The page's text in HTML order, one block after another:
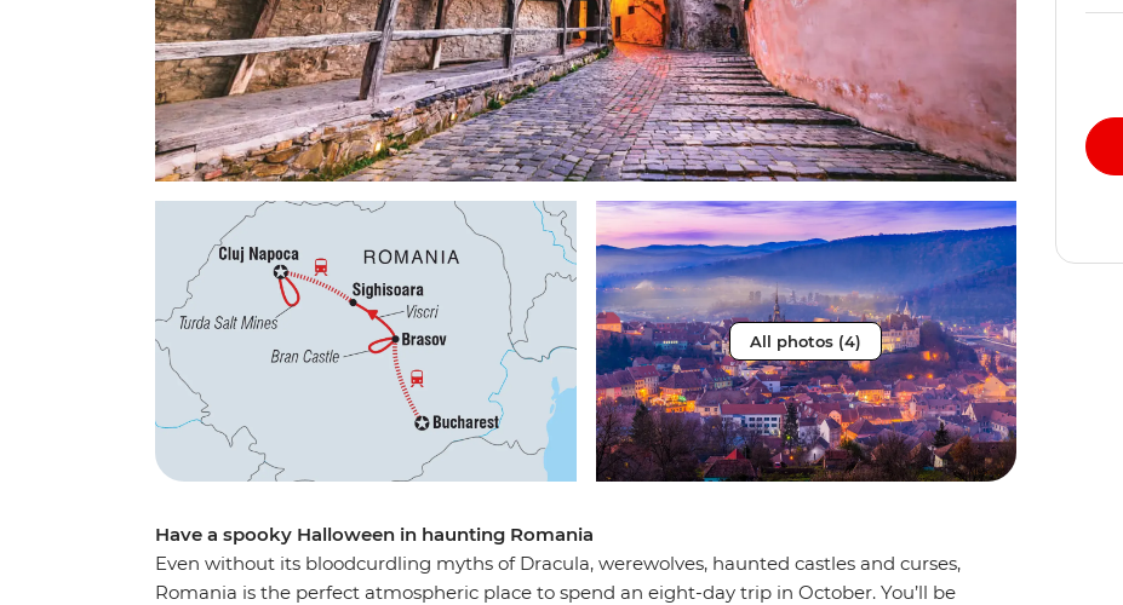
All photos (4)
Have a spooky Halloween in haunting Romania
Even without its bloodcurdling myths of Dracula, werewolves, haunted castles and curses,
Romania is the perfect atmospheric place to spend an eight-day trip in October. You’ll be